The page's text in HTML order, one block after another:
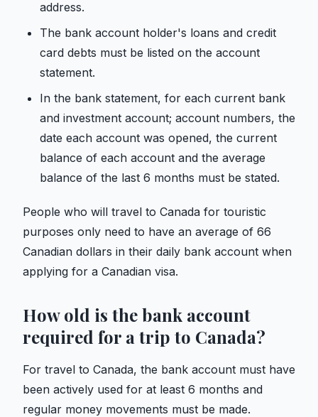
address.
The bank account holder's loans and credit
card debts must be listed on the account
statement.
In the bank statement, for each current bank
and investment account; account numbers, the
date each account was opened, the current
balance of each account and the average
balance of the last 6 months must be stated.
People who will travel to Canada for touristic
purposes only need to have an average of 66
Canadian dollars in their daily bank account when
applying for a Canadian visa.
How old is the bank account
required for a trip to Canada?
For travel to Canada, the bank account must have
been actively used for at least 6 months and
regular money movements must be made.